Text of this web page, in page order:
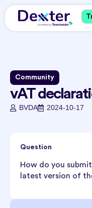
Community
vAT
BVDA 2024-10-17
Question
How do you
latest version of